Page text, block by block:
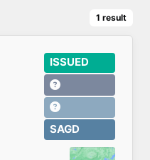
1 result
ISSUED
SAGD